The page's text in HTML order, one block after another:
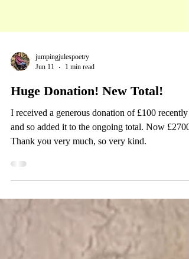
Jun 11
1 min read
Huge Donation! New Total!
I received a generous donation of £100 recently
and so added it to the ongoing total. Now £2700!
Thank you very much, so very kind.